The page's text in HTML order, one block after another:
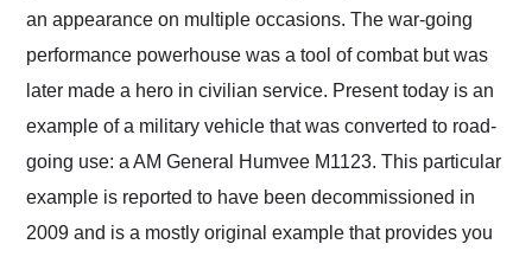
an appearance on multiple occasions. The war-going
performance powerhouse was a tool of combat but was
later made a hero in civilian service. Present today is an
example of a military vehicle that was converted to road-
going use: a AM General Humvee M1123. This particular
example is reported to have been decommissioned in
2009 and is a mostly original example that provides you